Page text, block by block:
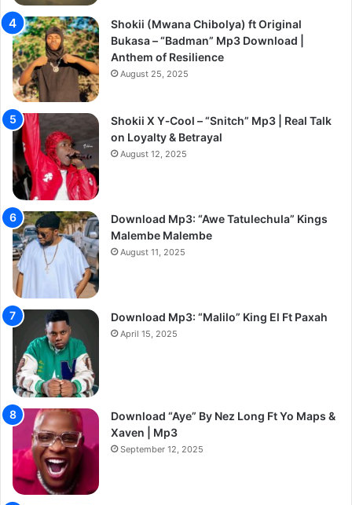
Shokii (Mwana Chibolya) ft Original
Bukasa – “Badman” Mp3 Download |
Anthem of Resilience
August 25, 2025
Shokii X Y‑Cool – “Snitch” Mp3 | Real Talk
on Loyalty & Betrayal
August 12, 2025
Download Mp3: “Awe Tatulechula” Kings
Malembe Malembe
August 11, 2025
Download Mp3: “Malilo” King El Ft Paxah
April 15, 2025
Download “Aye” By Nez Long Ft Yo Maps &
Xaven | Mp3
September 12, 2025